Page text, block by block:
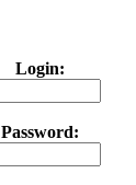
Login:
Password: